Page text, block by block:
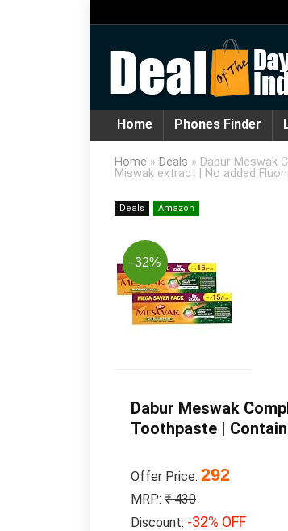
Home Phones Finder
Home » Deals » Dabur Meswak
Miswak extract | No added
Deals Amazon
-32%
Dabur Meswak
Toothpaste |
Offer Price: 292
MRP: ₹ 430
Discount: -32% OFF